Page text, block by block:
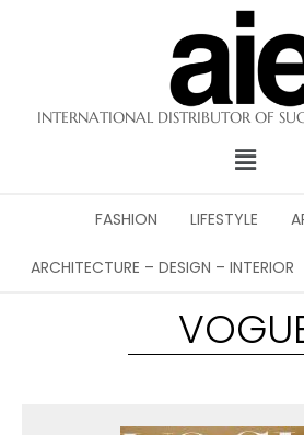
INTERNATIONAL DISTRIBUTOR OF
FASHION LIFESTYLE
ARCHITECTURE – DESIGN – INTERIOR